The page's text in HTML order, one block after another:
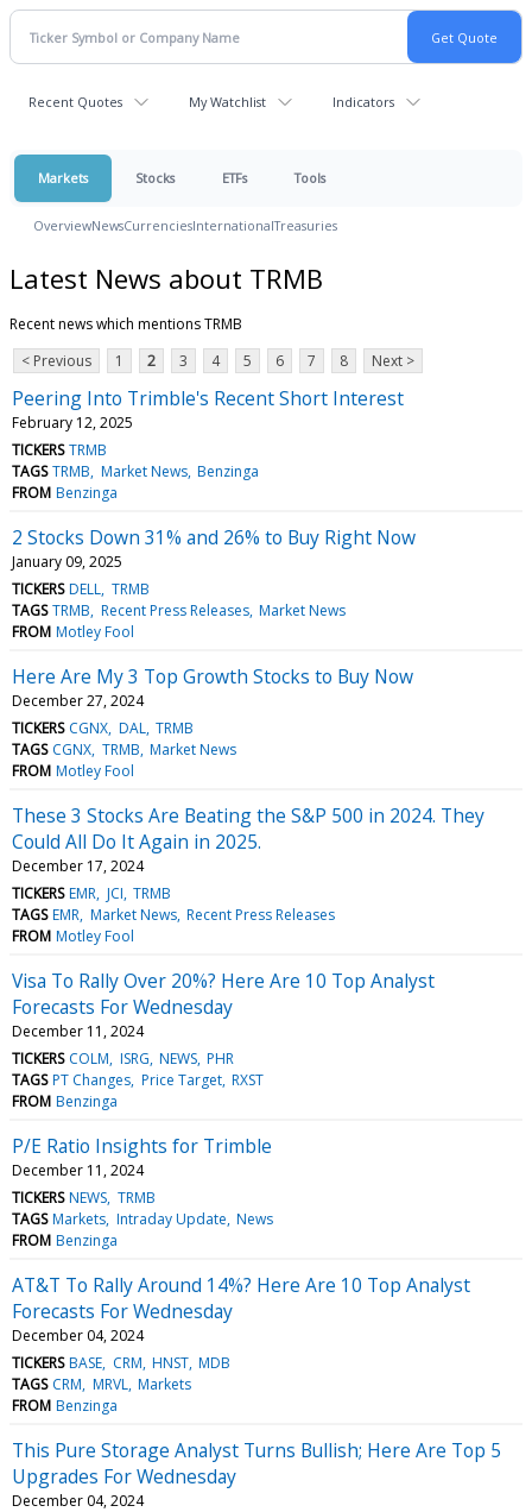
Recent Quotes My Watchlist Indicators
Markets Stocks ETFs Tools
OverviewNewsCurrenciesInternationalTreasuries
Latest News about TRMB
Recent news which mentions TRMB
< Previous
1 2 3 4 5 6 7 8 Next >
Peering Into Trimble's Recent Short Interest
February 12, 2025
TICKERS TRMB
TAGS TRMB Market News Benzinga
FROM Benzinga
2 Stocks Down 31% and 26% to Buy Right Now
January 09, 2025
TICKERS DELL TRMB
TAGS TRMB Recent Press Releases Market News
FROM Motley Fool
Here Are My 3 Top Growth Stocks to Buy Now
December 27, 2024
TICKERS CGNX DAL TRMB
TAGS CGNX TRMB Market News
FROM Motley Fool
These 3 Stocks Are Beating the S&P 500 in 2024. They
Could All Do It Again in 2025.
December 17, 2024
TICKERS EMR JCI TRMB
TAGS EMR Market News Recent Press Releases
FROM Motley Fool
Visa To Rally Over 20%? Here Are 10 Top Analyst
Forecasts For Wednesday
December 11, 2024
TICKERS COLM ISRG NEWS PHR
TAGS PT Changes Price Target RXST
FROM Benzinga
P/E Ratio Insights for Trimble
December 11, 2024
TICKERS NEWS TRMB
TAGS Markets Intraday Update News
FROM Benzinga
AT&T To Rally Around 14%? Here Are 10 Top Analyst
Forecasts For Wednesday
December 04, 2024
TICKERS BASE CRM HNST MDB
TAGS CRM MRVL Markets
FROM Benzinga
This Pure Storage Analyst Turns Bullish; Here Are Top 5
Upgrades For Wednesday
December 04, 2024